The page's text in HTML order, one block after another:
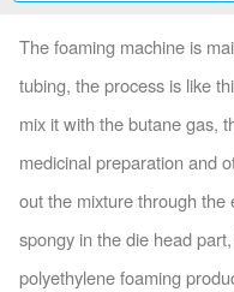
The foaming machine is
tubing, the process is like
mix it with the butane gas,
medicinal preparation and
out the mixture through the
spongy in the die head
polyethylene foaming